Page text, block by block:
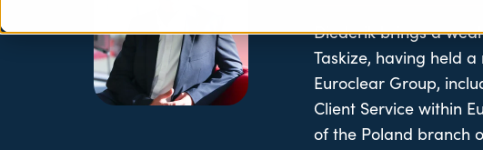
Diederik brings a
Taskize, having held
Euroclear Group,
Client Service within
of the Poland branch